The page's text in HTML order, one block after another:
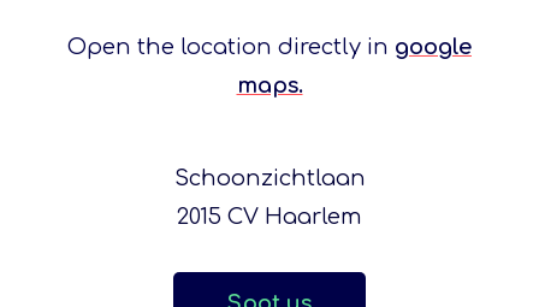
Open the location directly in google
maps.
Schoonzichtlaan
2015 CV Haarlem